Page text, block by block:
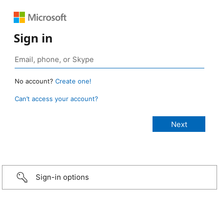
Sign in
No account? Create one!
Can’t access your account?
Sign-in options